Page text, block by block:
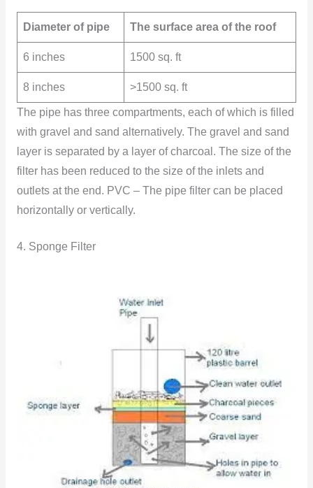
Diameter of pipe The surface area of the roof
6 inches 1500 sq. ft
8 inches >1500 sq. ft
The pipe has three compartments, each of which is filled
with gravel and sand alternatively. The gravel and sand
layer is separated by a layer of charcoal. The size of the
filter has been reduced to the size of the inlets and
outlets at the end. PVC – The pipe filter can be placed
horizontally or vertically.
4. Sponge Filter